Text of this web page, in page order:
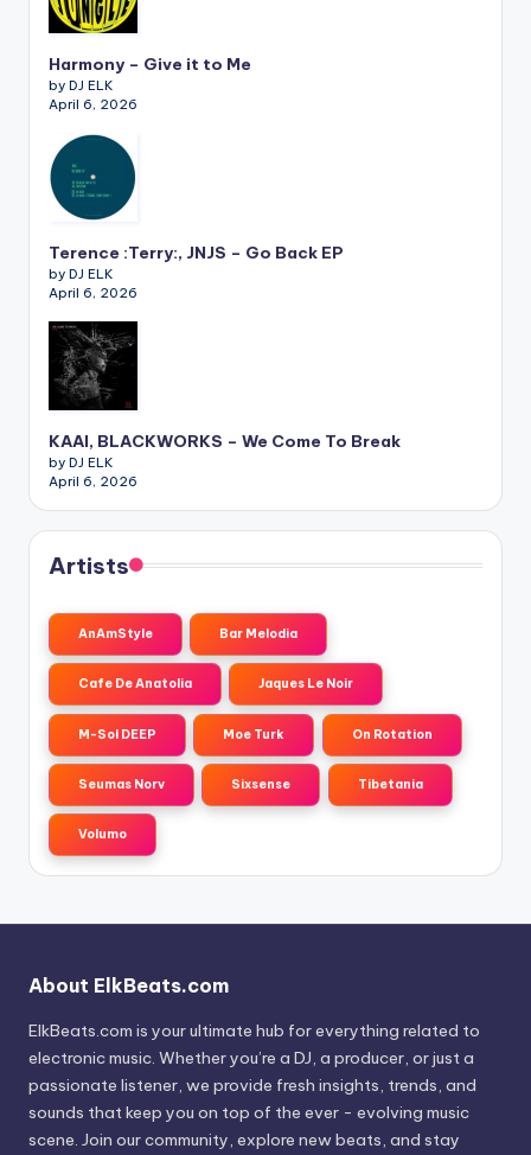
Harmony – Give it to Me
by DJ ELK
April 6, 2026
Terence :Terry:, JNJS – Go Back EP
by DJ ELK
April 6, 2026
KAAI, BLACKWORKS – We Come To Break
by DJ ELK
April 6, 2026
Artists
AnAmStyle Bar Melodia
Cafe De Anatolia Jaques Le Noir
M-Sol DEEP Moe Turk On Rotation
Seumas Norv Sixsense Tibetania
Volumo
About ElkBeats.com
ElkBeats.com is your ultimate hub for everything related to
electronic music. Whether you’re a DJ, a producer, or just a
passionate listener, we provide fresh insights, trends, and
sounds that keep you on top of the ever - evolving music
scene. Join our community, explore new beats, and stay